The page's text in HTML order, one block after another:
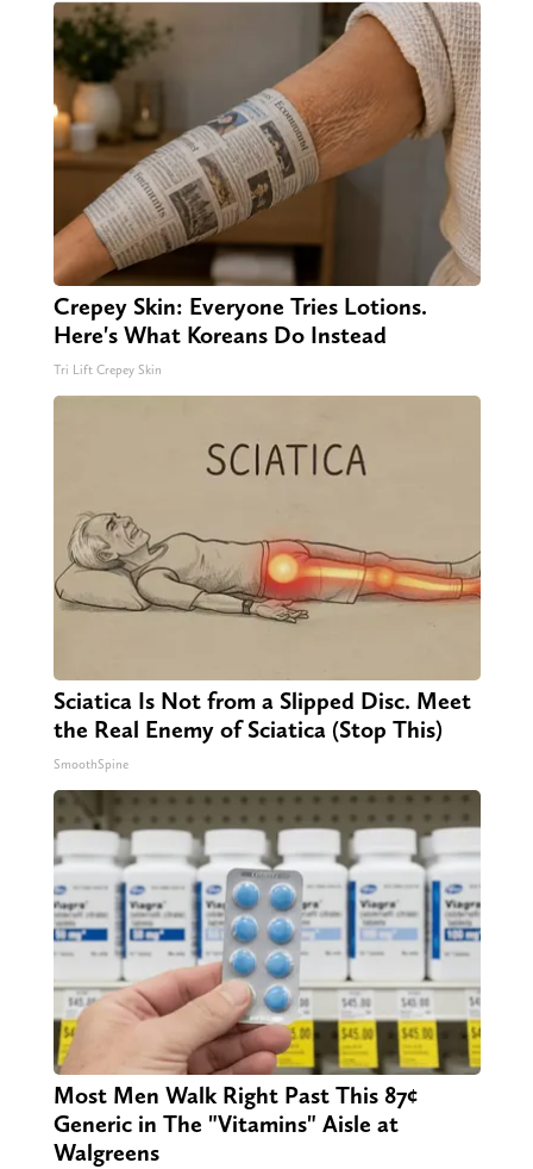
Crepey Skin: Everyone Tries Lotions.
Here's What Koreans Do Instead
Tri Lift Crepey Skin
Sciatica Is Not from a Slipped Disc. Meet
the Real Enemy of Sciatica (Stop This)
SmoothSpine
Most Men Walk Right Past This 87¢
Generic in The "Vitamins" Aisle at
Walgreens